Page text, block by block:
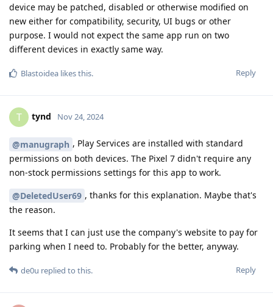
device may be patched, disabled or otherwise modified on
new either for compatibility, security, UI bugs or other
purpose. I would not expect the same app run on two
different devices in exactly same way.
Reply
Blastoidea likes this.
T tynd Nov 24, 2024
@manugraph , Play Services are installed with standard
permissions on both devices. The Pixel 7 didn't require any
non-stock permissions settings for this app to work.
@DeletedUser69 , thanks for this explanation. Maybe that's
the reason.
It seems that I can just use the company's website to pay for
parking when I need to. Probably for the better, anyway.
Reply
de0u replied to this.